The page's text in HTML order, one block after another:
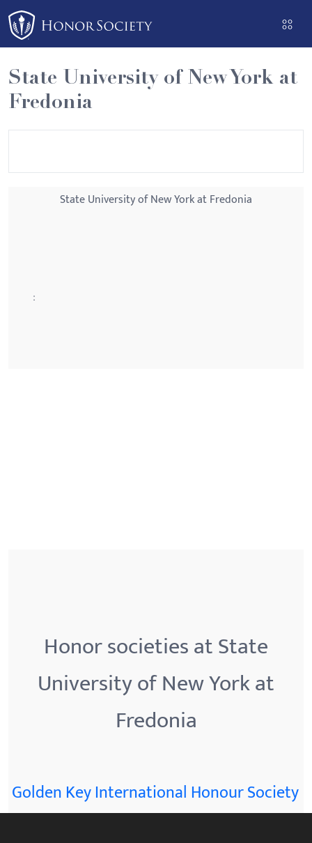
Please
note:
This
website
includes
an
State University of New York at
Fredonia
State University of New York at Fredonia
:
Honor societies at State
University of New York at
Fredonia
Golden Key International Honour Society